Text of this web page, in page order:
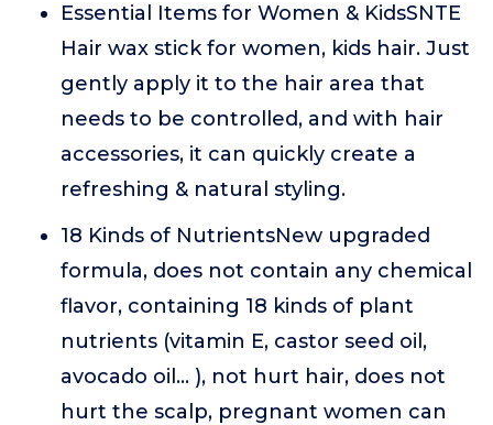
Essential Items for Women & KidsSNTE
Hair wax stick for women, kids hair. Just
gently apply it to the hair area that
needs to be controlled, and with hair
accessories, it can quickly create a
refreshing & natural styling.
18 Kinds of NutrientsNew upgraded
formula, does not contain any chemical
flavor, containing 18 kinds of plant
nutrients (vitamin E, castor seed oil,
avocado oil... ), not hurt hair, does not
hurt the scalp, pregnant women can